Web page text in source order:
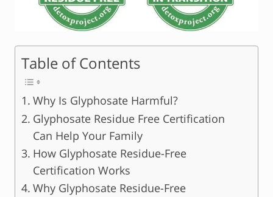
Table of Contents
Why Is Glyphosate Harmful?
Glyphosate Residue Free Certification
Can Help Your Family
How Glyphosate Residue-Free
Certification Works
Why Glyphosate Residue-Free